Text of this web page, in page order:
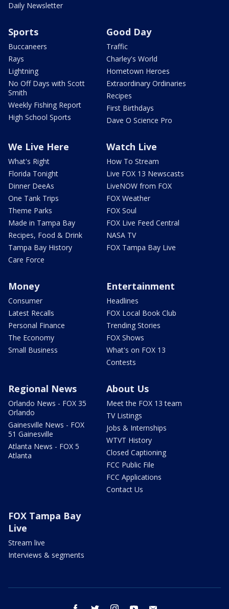
Daily Newsletter
Sports
Buccaneers
Rays
Lightning
No Off Days with Scott
Smith
Weekly Fishing Report
High School Sports
Good Day
Traffic
Charley's World
Hometown Heroes
Extraordinary Ordinaries
Recipes
First Birthdays
Dave O Science Pro
We Live Here
What's Right
Florida Tonight
Dinner DeeAs
One Tank Trips
Theme Parks
Made in Tampa Bay
Recipes, Food & Drink
Tampa Bay History
Care Force
Watch Live
How To Stream
Live FOX 13 Newscasts
LiveNOW from FOX
FOX Weather
FOX Soul
FOX Live Feed Central
NASA TV
FOX Tampa Bay Live
Money
Consumer
Latest Recalls
Personal Finance
The Economy
Small Business
Entertainment
Headlines
FOX Local Book Club
Trending Stories
FOX Shows
What's on FOX 13
Contests
Regional News
Orlando News - FOX 35
Orlando
Gainesville News - FOX
51 Gainesville
Atlanta News - FOX 5
Atlanta
About Us
Meet the FOX 13 team
TV Listings
Jobs & Internships
WTVT History
Closed Captioning
FCC Public File
FCC Applications
Contact Us
FOX Tampa Bay
Live
Stream live
Interviews & segments